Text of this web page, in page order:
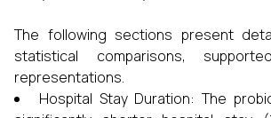
The following sections present
statistical comparisons,
representations.
Hospital Stay Duration: The